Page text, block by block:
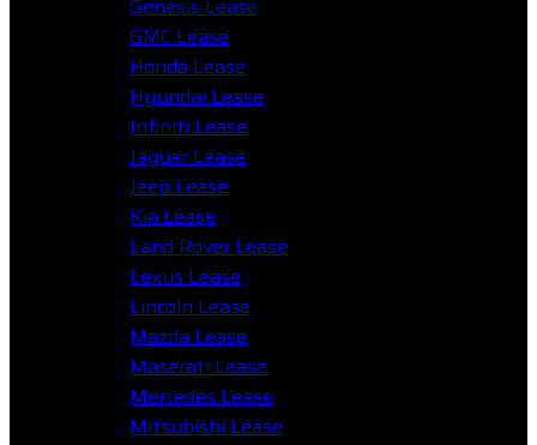
Genesis Lease
GMC Lease
Honda Lease
Hyundai Lease
Infiniti Lease
Jaguar Lease
Jeep Lease
Kia Lease
Land Rover Lease
Lexus Lease
Lincoln Lease
Mazda Lease
Maserati Lease
Mercedes Lease
Mitsubishi Lease